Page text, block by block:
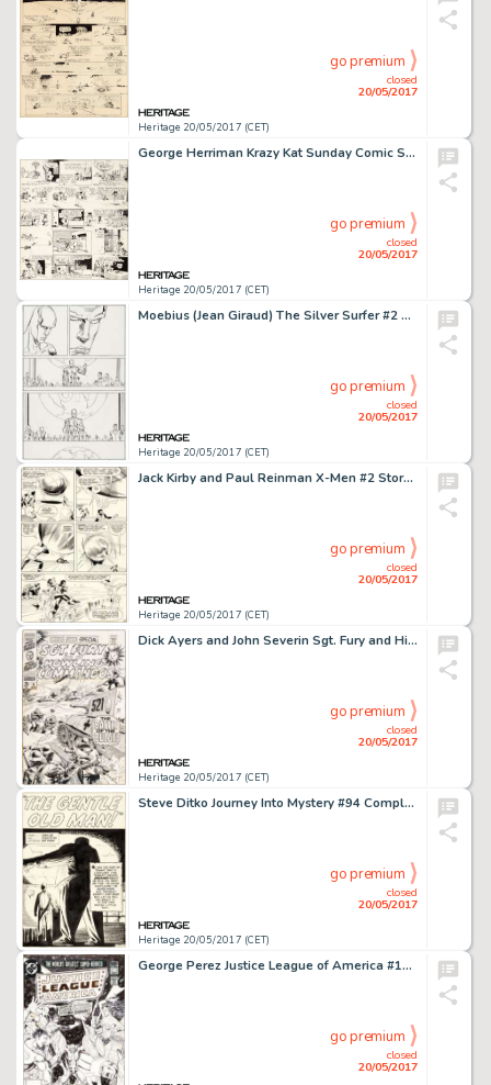
Heritage 20/05/2017 (CET)
closed
20/05/2017
go premium
George Herriman Krazy Kat Sunday Comic Strip Original Art dated 11-7-20 (King Features Syndicate, 1920)....
Heritage 20/05/2017 (CET)
closed
20/05/2017
go premium
Moebius (Jean Giraud) The Silver Surfer #2 Story Page 21 Original Art (Marvel, 1989)....
Heritage 20/05/2017 (CET)
closed
20/05/2017
go premium
Jack Kirby and Paul Reinman X-Men #2 Story Page 12 Original Art (Marvel, 1963)....
Heritage 20/05/2017 (CET)
closed
20/05/2017
go premium
Dick Ayers and John Severin Sgt. Fury and His Howling Commandos Annual #4 Cover Original Art (Marvel, 1968)....
Heritage 20/05/2017 (CET)
closed
20/05/2017
go premium
Steve Ditko Journey Into Mystery #94 Complete 5-Page Story "The Gentle Old Man!" Original Art (Marvel, 1963).... (Total: 5 Original Art)
Heritage 20/05/2017 (CET)
closed
20/05/2017
go premium
George Perez Justice League of America #192 Cover Original Art (DC, 1981)....
closed
20/05/2017
go premium